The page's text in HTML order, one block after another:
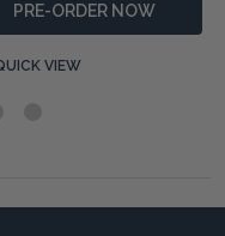
PRE-ORDER NOW
VIEW